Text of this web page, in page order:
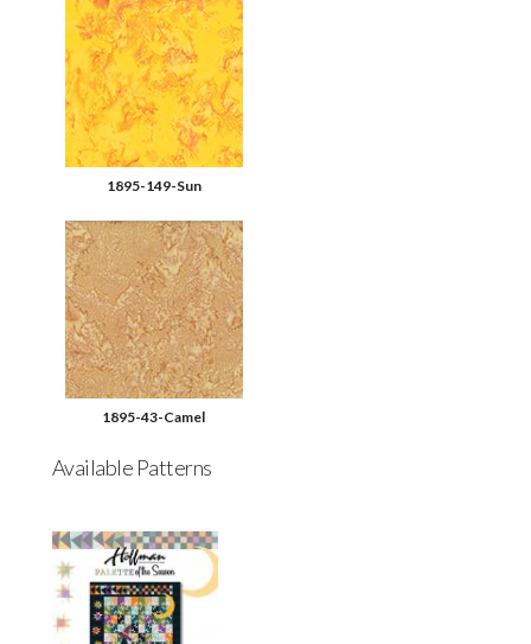
1895-149-Sun
1895-43-Camel
Available Patterns